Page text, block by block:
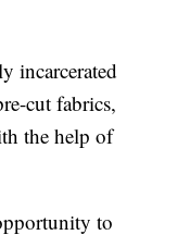
incarcerated
cut fabrics,
the help of
to